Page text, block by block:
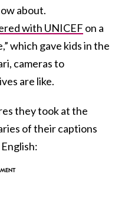
about.
with UNICEF on a
which gave kids in the
cameras to
are like.
they took at the
of their captions